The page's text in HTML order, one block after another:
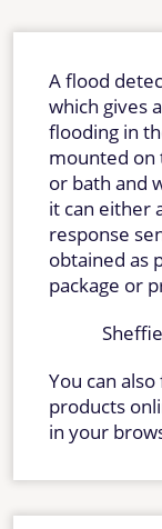
A flood
which gives
flooding in
mounted on
or bath and
it can either
response
obtained as
package or
You can
products
in your